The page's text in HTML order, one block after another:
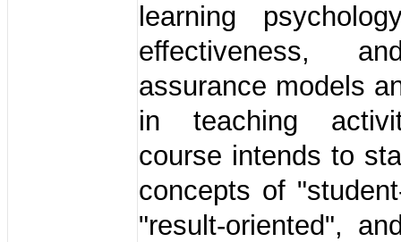
learning
effectiveness,
assurance models
in teaching
course intends to
concepts of
"result-oriented",